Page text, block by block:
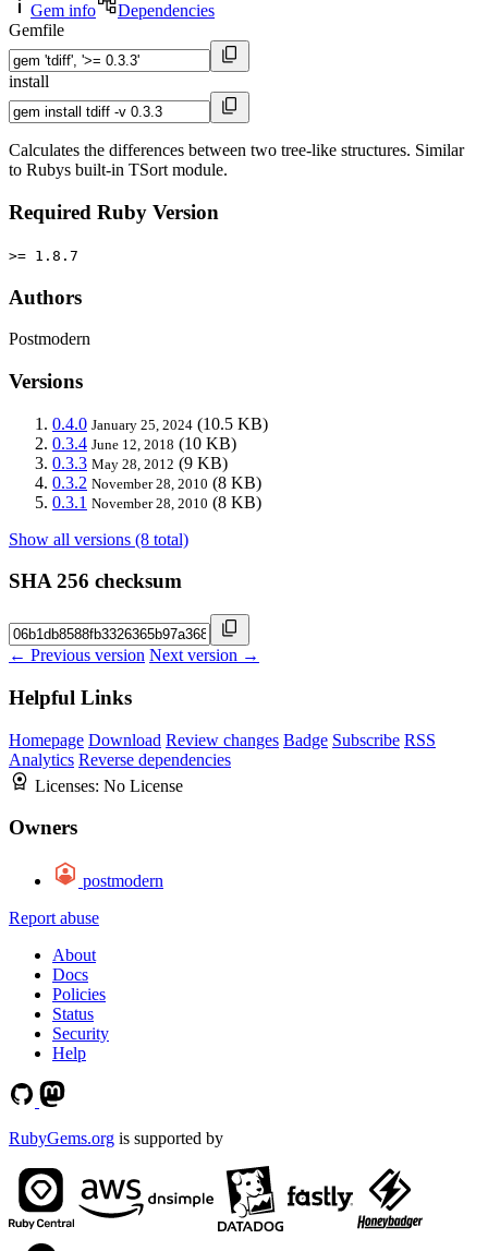
Gem info
Dependencies
Gemfile
install
Calculates the differences between two tree-like structures. Similar
to Rubys built-in TSort module.
Required Ruby Version
>= 1.8.7
Authors
Postmodern
Versions
0.4.0 January 25, 2024 (10.5 KB)
0.3.4 June 12, 2018 (10 KB)
0.3.3 May 28, 2012 (9 KB)
0.3.2 November 28, 2010 (8 KB)
0.3.1 November 28, 2010 (8 KB)
Show all versions (8 total)
SHA 256 checksum
← Previous version Next version →
Helpful Links
Homepage Download Review changes Badge Subscribe RSS
Analytics Reverse dependencies
Licenses: No License
Owners
postmodern
Report abuse
About
Docs
Policies
Status
Security
Help
RubyGems.org is supported by